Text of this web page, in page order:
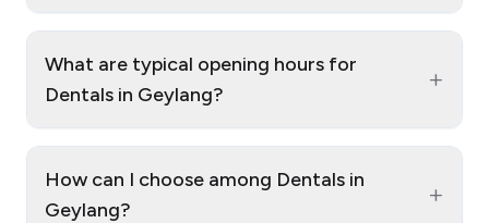
What are typical opening hours for
Dentals in Geylang?
+
How can I choose among Dentals in
Geylang?
+